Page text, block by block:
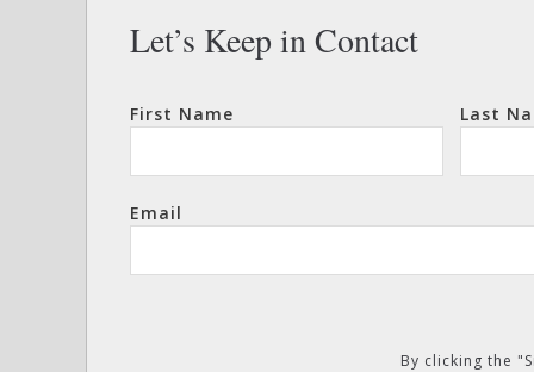
Let’s Keep in Contact
First Name Last
Email
By clicking the